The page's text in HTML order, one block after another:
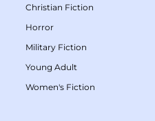
Christian Fiction
Horror
Military Fiction
Young Adult
Women's Fiction